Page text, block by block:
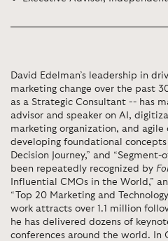
David Edelman’s leadership in
marketing change over the past
as a Strategic Consultant -- has
advisor and speaker on AI,
marketing organization, and
developing foundational concepts
Decision Journey,” and
been repeatedly recognized by
Influential CMOs in the World,”
“Top 20 Marketing and
work attracts over 1.1 million
he has delivered dozens of
conferences around the world. In